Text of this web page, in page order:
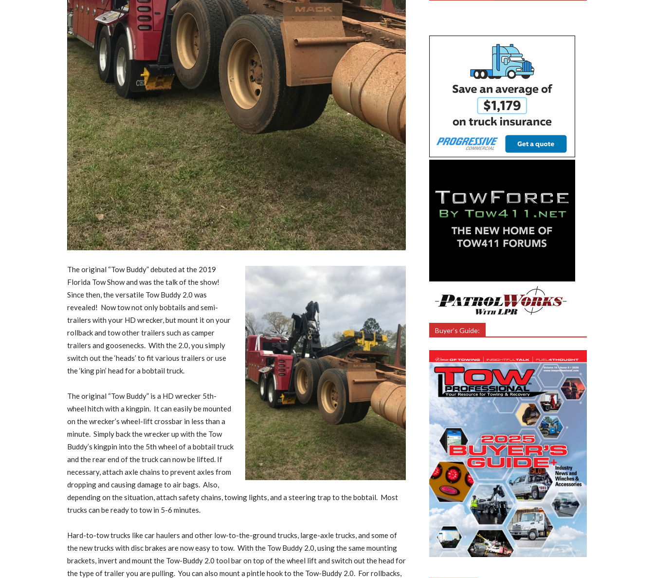
The original “Tow Buddy” debuted at the 2019
Florida Tow Show and was the talk of the show!
Since then, the versatile Tow Buddy 2.0 was
revealed! Now tow not only bobtails and semi-
trailers with your HD wrecker, but mount it on your
rollback and tow other trailers such as camper
trailers and goosenecks. With the 2.0, you simply
switch out the ‘heads’ to fit various trailers or use
the ‘king pin’ head for a bobtail truck.
The original “Tow Buddy” is a HD wrecker 5th-
wheel hitch with a kingpin. It can easily be mounted
on the wrecker’s wheel-lift crossbar in less than a
minute. Simply back the wrecker up with the Tow
Buddy’s kingpin into the 5th wheel of a bobtail truck
and the rear end of the truck can now be lifted. If
necessary, attach axle chains to prevent axles from
dropping and causing damage to air bags. Also,
depending on the situation, attach safety chains, towing lights, and a steering trap to the bobtail. Most
trucks can be ready to tow in 5-6 minutes.
Hard-to-tow trucks like car haulers and other low-to-the-ground trucks, large-axle trucks, and some of
the new trucks with disc brakes are now easy to tow. With the Tow Buddy 2.0, using the same mounting
brackets, invert and mount the Tow-Buddy 2.0 tool bar on top of the wheel lift and switch out the head for
the type of trailer you are pulling. You can also mount a pintle hook to the Tow-Buddy 2.0. For rollbacks,
Buyer’s Guide: